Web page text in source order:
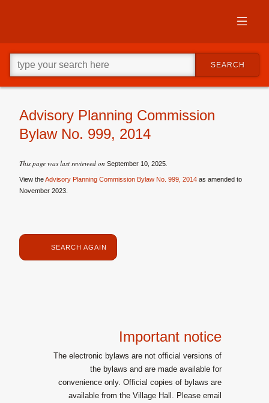
supplementary
content
Go
ahead
and
type
your
looking
field.
SEARCH
Advisory Planning Commission
Bylaw No. 999, 2014
This page was last reviewed on September 10, 2025.
View theAdvisory Planning Commission Bylaw No. 999, 2014 as amended to
November 2023.
SEARCH AGAIN
Important notice
The electronic bylaws are not official versions of
the bylaws and are made available for
convenience only. Official copies of bylaws are
available from the Village Hall. Please email